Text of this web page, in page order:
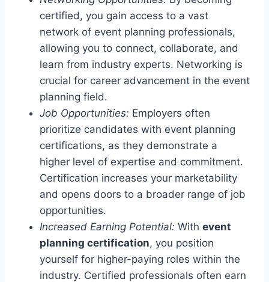
certified, you gain access to a vast
network of event planning professionals,
allowing you to connect, collaborate, and
learn from industry experts. Networking is
crucial for career advancement in the event
planning field.
Job Opportunities: Employers often
prioritize candidates with event planning
certifications, as they demonstrate a
higher level of expertise and commitment.
Certification increases your marketability
and opens doors to a broader range of job
opportunities.
Increased Earning Potential: With event
planning certification, you position
yourself for higher-paying roles within the
industry. Certified professionals often earn